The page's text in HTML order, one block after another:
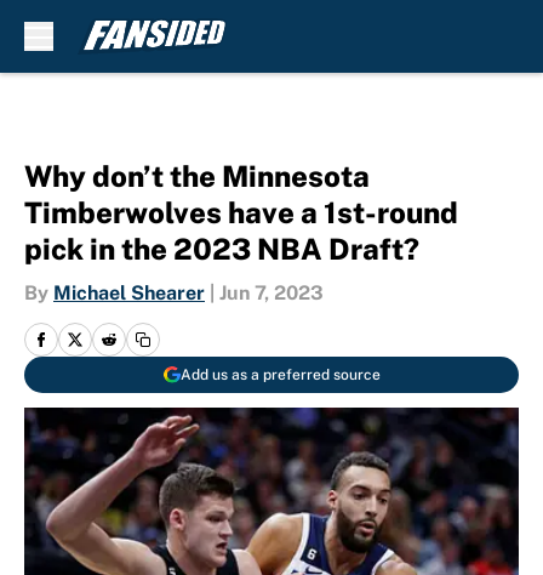
Why don’t the Minnesota
Timberwolves have a 1st-round
pick in the 2023 NBA Draft?
By Michael Shearer Jun 7, 2023
Add us as a preferred source